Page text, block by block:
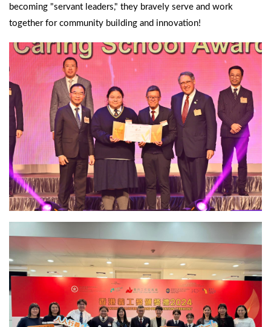
becoming "servant leaders," they bravely serve and work
together for community building and innovation!